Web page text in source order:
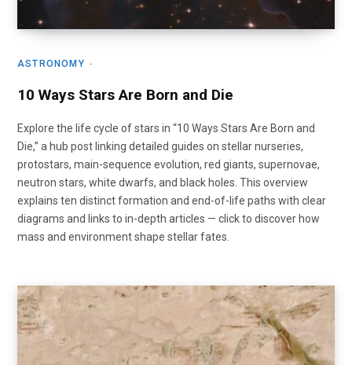
ASTRONOMY
10 Ways Stars Are Born and Die
Explore the life cycle of stars in “10 Ways Stars Are Born and
Die,” a hub post linking detailed guides on stellar nurseries,
protostars, main-sequence evolution, red giants, supernovae,
neutron stars, white dwarfs, and black holes. This overview
explains ten distinct formation and end-of-life paths with clear
diagrams and links to in-depth articles — click to discover how
mass and environment shape stellar fates.